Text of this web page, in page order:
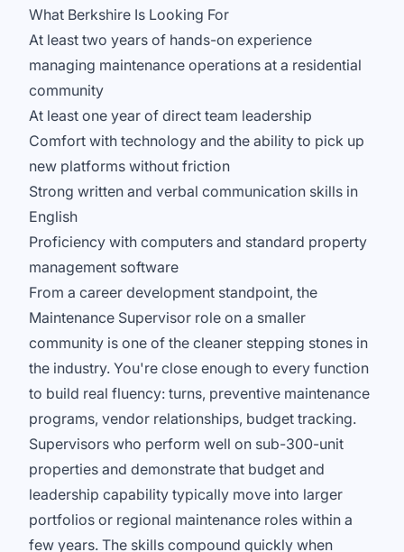
What Berkshire Is Looking For
At least two years of hands-on experience
managing maintenance operations at a residential
community
At least one year of direct team leadership
Comfort with technology and the ability to pick up
new platforms without friction
Strong written and verbal communication skills in
English
Proficiency with computers and standard property
management software
From a career development standpoint, the
Maintenance Supervisor role on a smaller
community is one of the cleaner stepping stones in
the industry. You're close enough to every function
to build real fluency: turns, preventive maintenance
programs, vendor relationships, budget tracking.
Supervisors who perform well on sub-300-unit
properties and demonstrate that budget and
leadership capability typically move into larger
portfolios or regional maintenance roles within a
few years. The skills compound quickly when